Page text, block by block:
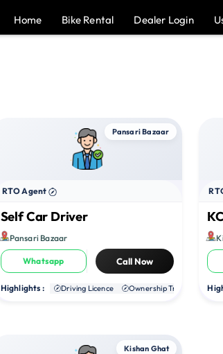
Home Bike Rental Dealer Login
Duplicate RC NOC
Pansari Bazaar
RTO Agent
Self Car Driver
Pansari Bazaar
Whatsapp Call Now
Highlights : Driving Licence Ownership Transfer
Kishan Ghat